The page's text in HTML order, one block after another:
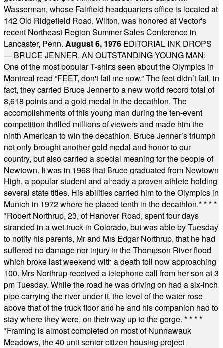
Wasserman, whose Fairfield headquarters office is located at
142 Old Ridgefield Road, Wilton, was honored at Vector's
recent Northeast Region Summer Sales Conference in
Lancaster, Penn. August 6, 1976 EDITORIAL INK DROPS
— BRUCE JENNER, AN OUTSTANDING YOUNG MAN:
One of the most popular T-shirts seen about the Olympics in
Montreal read “FEET, don't fail me now.” The feet didn’t fail, in
fact, they carried Bruce Jenner to a new world record total of
8,618 points and a gold medal in the decathlon. The
accomplishments of this young man during the ten-event
competition thrilled millions of viewers and made him the
ninth American to win the decathlon. Bruce Jenner’s triumph
not only brought another gold medal and honor to our
country, but also carried a special meaning for the people of
Newtown. It was in 1968 that Bruce graduated from Newtown
High, a popular student and already a proven athlete holding
several state titles. His abilities carried him to the Olympics in
Munich in 1972 where he placed tenth in the decathlon.* * * *
*Robert Northrup, 23, of Hanover Road, spent four days
stranded in a wet truck in Colorado, but was able by Tuesday
to notify his parents, Mr and Mrs Edgar Northrup, that he had
suffered no damage nor injury in the Thompson River flood
which broke last weekend with a death toll now approaching
100. Mrs Northrup received a telephone call from her son at 3
pm Tuesday. While the road he was driving on had a six-inch
pipe carrying the river under it, the level of the water rose
above that of the truck floor and he and his companion had to
stay where they were, on their way up to the gorge. * * * *
*Framing is almost completed on most of Nunnawauk
Meadows, the 40 unit senior citizen housing project